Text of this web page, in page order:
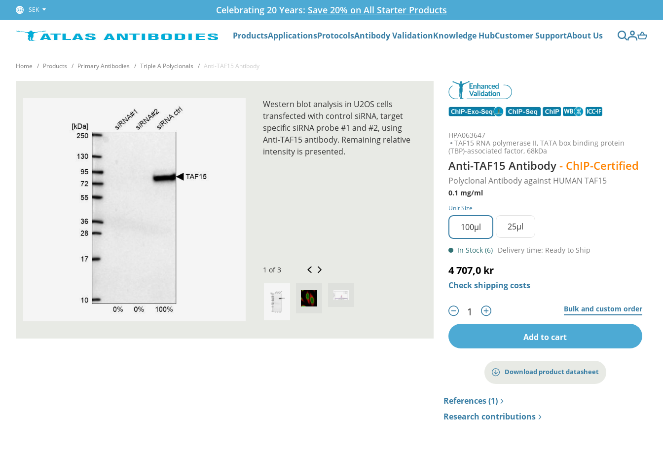
SEK Celebrating 20 Years: Save 20% on All Starter Products
ProductsApplicationsProtocolsAntibody ValidationKnowledge HubCustomer SupportAbout Us
Home Products Primary Antibodies Triple A Polyclonals Anti-TAF15 Antibody
HPA063647
TAF15 RNA polymerase II, TATA box binding protein
(TBP)-associated factor, 68kDa
Anti-TAF15 Antibody - ChIP-Certified
Polyclonal Antibody against HUMAN TAF15
0.1 mg/ml
Unit Size
100µl 25µl
In Stock (6) Delivery time: Ready to Ship
4 707,0 kr
Check shipping costs
Bulk and custom order
Add to cart
Download product datasheet
References (1)
Research contributions
Western blot analysis in U2OS cells
transfected with control siRNA, target
specific siRNA probe #1 and #2, using
Anti-TAF15 antibody. Remaining relative
intensity is presented.
1 of 3